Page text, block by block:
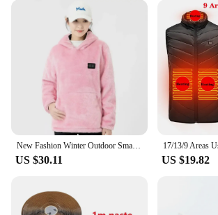
New Fashion Winter Outdoor Smart USB Heating Couple Universal Casual Sweater Coral Fleece Heating Clothing Warm Hooded 2024
US $30.11 US $19.82